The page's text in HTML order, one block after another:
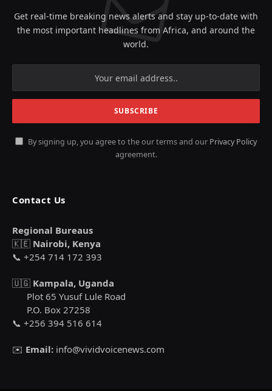
Get real-time breaking news alerts and stay up-to-date with
the most important headlines from Africa, and around the
world.
By signing up, you agree to the our terms and our Privacy Policy
agreement.
Contact Us
Regional Bureaus
🇰🇪 Nairobi, Kenya
📞 +254 714 172 393
🇺🇬 Kampala, Uganda
Plot 65 Yusuf Lule Road
P.O. Box 27258
📞 +256 394 516 614
✉️ Email: info@vividvoicenews.com